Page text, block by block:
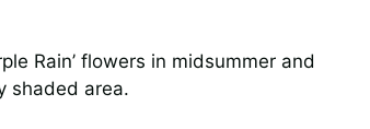
Rain’ flowers in midsummer and
shaded area.